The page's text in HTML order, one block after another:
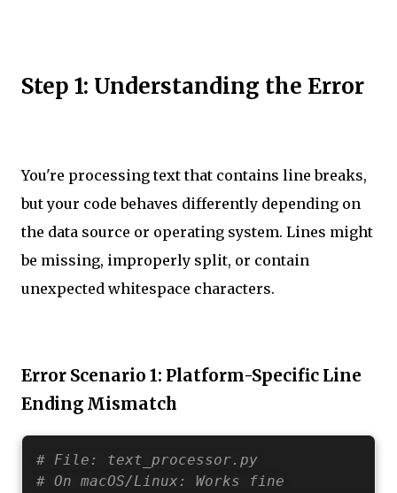
Step 1: Understanding the Error
You're processing text that contains line breaks,
but your code behaves differently depending on
the data source or operating system. Lines might
be missing, improperly split, or contain
unexpected whitespace characters.
Error Scenario 1: Platform-Specific Line
Ending Mismatch
# File: text_processor.py
# On macOS/Linux: Works fine